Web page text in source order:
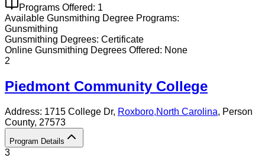
Programs Offered: 1
Available Gunsmithing Degree Programs:
Gunsmithing
Gunsmithing Degrees: Certificate
Online Gunsmithing Degrees Offered: None
2
Piedmont Community College
Address: 1715 College Dr, Roxboro,North Carolina, Person
County, 27573
Program Details
3